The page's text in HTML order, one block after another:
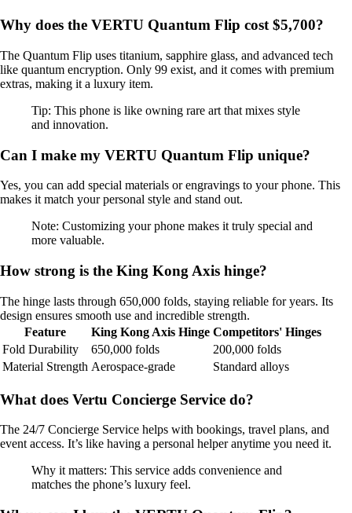
Why does the VERTU Quantum Flip cost $5,700?
The Quantum Flip uses titanium, sapphire glass, and advanced tech
like quantum encryption. Only 99 exist, and it comes with premium
extras, making it a luxury item.
Tip: This phone is like owning rare art that mixes style
and innovation.
Can I make my VERTU Quantum Flip unique?
Yes, you can add special materials or engravings to your phone. This
makes it match your personal style and stand out.
Note: Customizing your phone makes it truly special and
more valuable.
How strong is the King Kong Axis hinge?
The hinge lasts through 650,000 folds, staying reliable for years. Its
design ensures smooth use and incredible strength.
Feature
King Kong Axis Hinge Competitors' Hinges
Fold Durability
650,000 folds
200,000 folds
Material Strength Aerospace-grade Standard alloys
What does Vertu Concierge Service do?
The 24/7 Concierge Service helps with bookings, travel plans, and
event access. It’s like having a personal helper anytime you need it.
Why it matters: This service adds convenience and
matches the phone’s luxury feel.